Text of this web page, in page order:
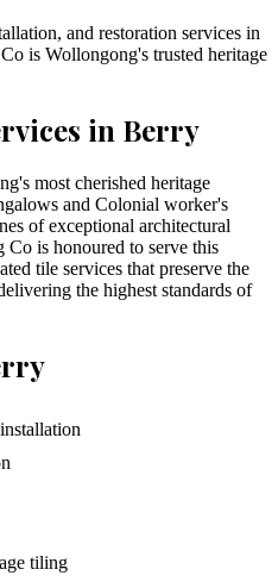
and restoration services in
is Wollongong's trusted heritage
in Berry
most cherished heritage
and Colonial worker's
of exceptional architectural
is honoured to serve this
tile services that preserve the
the highest standards of
tiling